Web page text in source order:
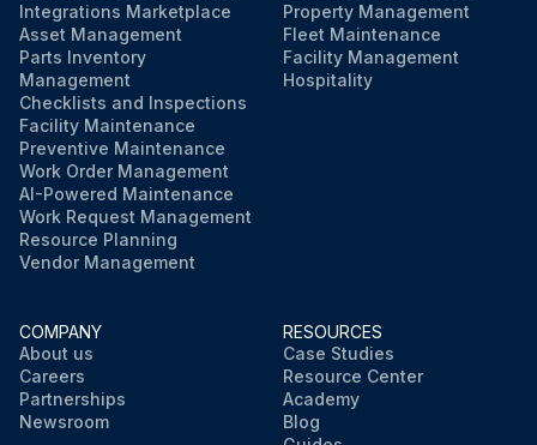
Integrations Marketplace
Asset Management
Parts Inventory
Management
Checklists and Inspections
Facility Maintenance
Preventive Maintenance
Work Order Management
AI-Powered Maintenance
Work Request Management
Resource Planning
Vendor Management
Property Management
Fleet Maintenance
Facility Management
Hospitality
COMPANY
About us
Careers
Partnerships
Newsroom
RESOURCES
Case Studies
Resource Center
Academy
Blog